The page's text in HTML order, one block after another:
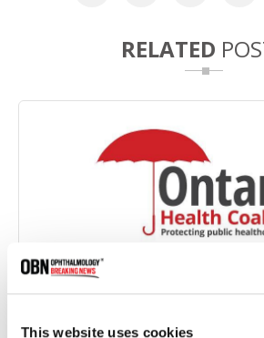
This website uses cookies
RELATED
Illegal Cataract Surgery